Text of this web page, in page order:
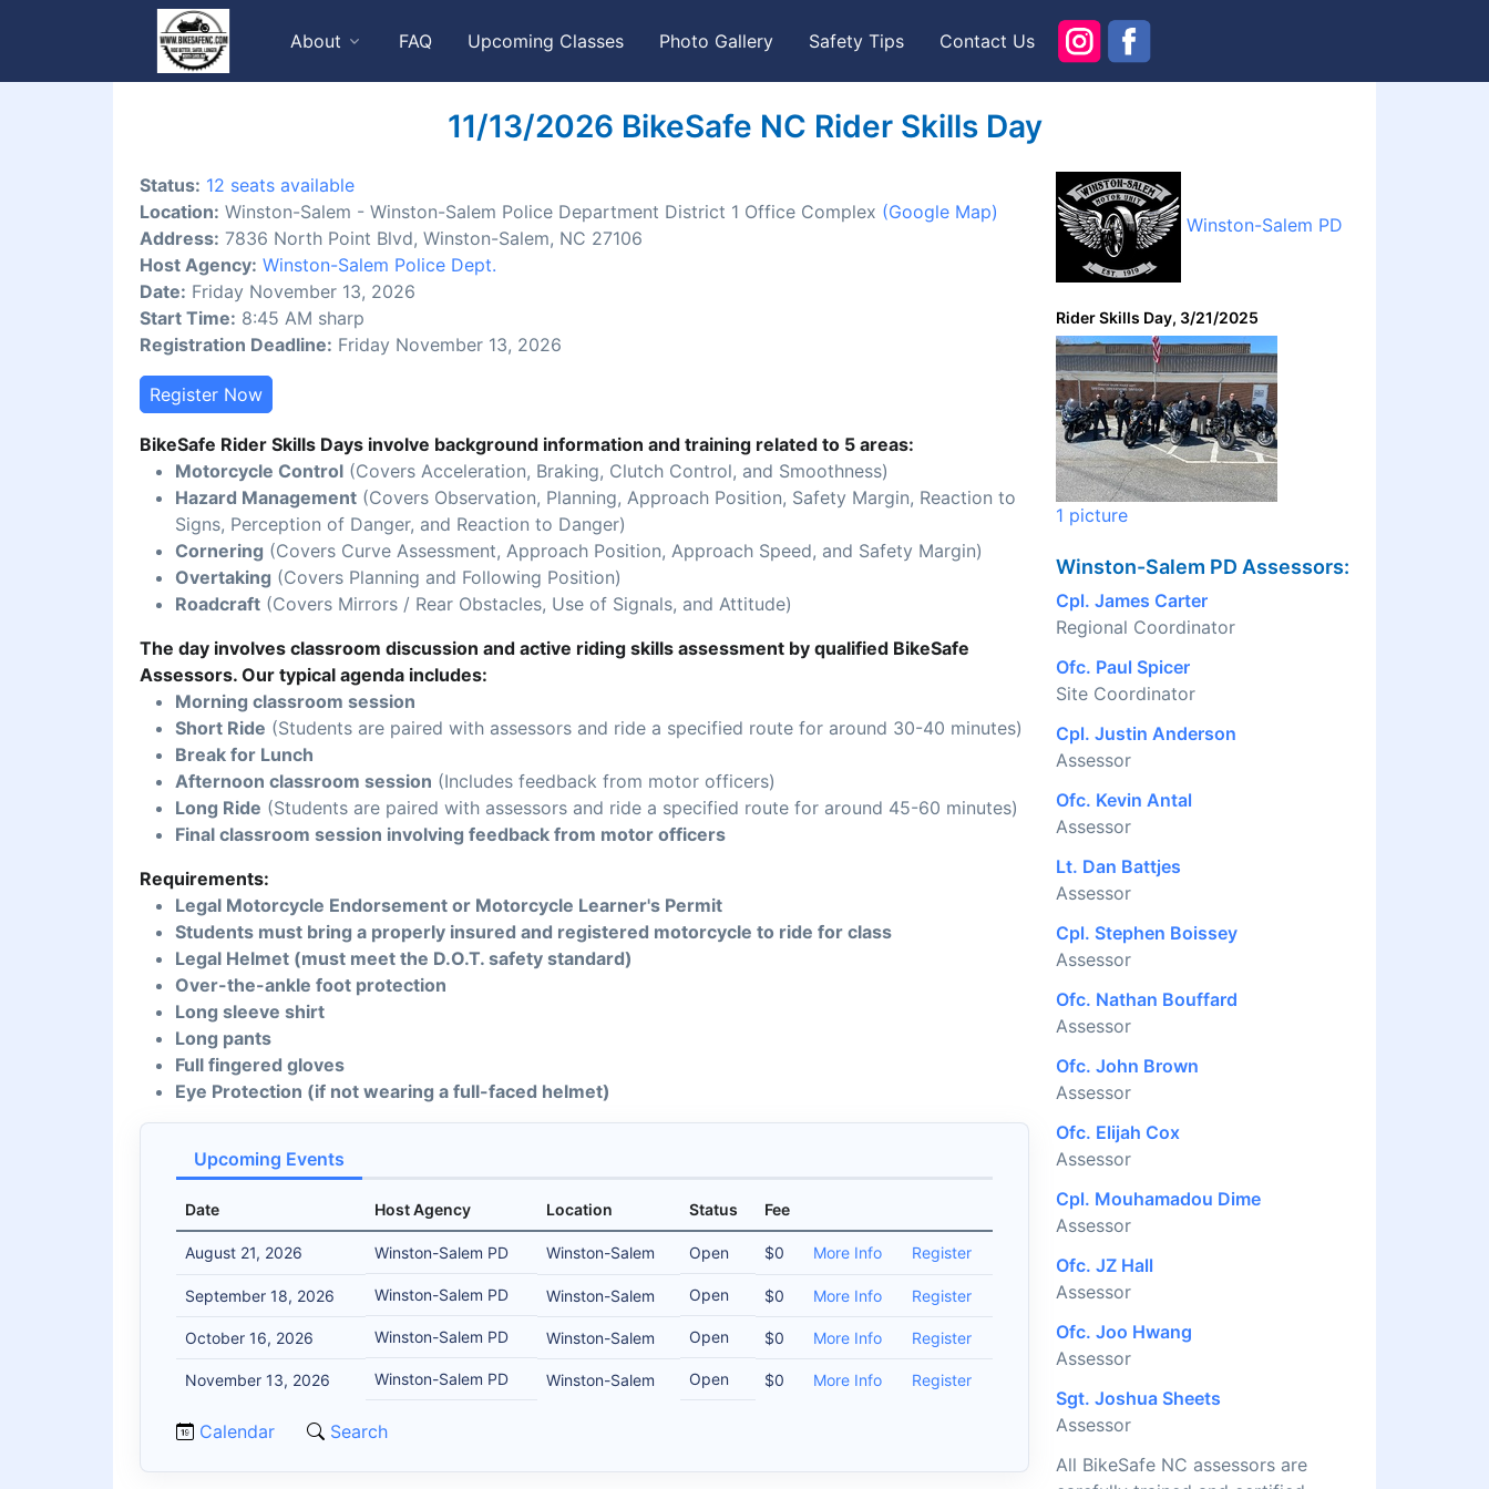
About FAQ Upcoming Classes Photo Gallery Safety Tips Contact Us
11/13/2026 BikeSafe NC Rider Skills Day
Status: 12 seats available
Location: Winston-Salem - Winston-Salem Police Department District 1 Office Complex (Google Map)
Address: 7836 North Point Blvd, Winston-Salem, NC 27106
Host Agency: Winston-Salem Police Dept.
Date: Friday November 13, 2026
Start Time: 8:45 AM sharp
Registration Deadline: Friday November 13, 2026
Register Now
BikeSafe Rider Skills Days involve background information and training related to 5 areas:
Motorcycle Control (Covers Acceleration, Braking, Clutch Control, and Smoothness)
Hazard Management (Covers Observation, Planning, Approach Position, Safety Margin, Reaction to
Signs, Perception of Danger, and Reaction to Danger)
Cornering (Covers Curve Assessment, Approach Position, Approach Speed, and Safety Margin)
Overtaking (Covers Planning and Following Position)
Roadcraft (Covers Mirrors / Rear Obstacles, Use of Signals, and Attitude)
The day involves classroom discussion and active riding skills assessment by qualified BikeSafe
Assessors. Our typical agenda includes:
Morning classroom session
Short Ride (Students are paired with assessors and ride a specified route for around 30-40 minutes)
Break for Lunch
Afternoon classroom session (Includes feedback from motor officers)
Long Ride (Students are paired with assessors and ride a specified route for around 45-60 minutes)
Final classroom session involving feedback from motor officers
Requirements:
Legal Motorcycle Endorsement or Motorcycle Learner's Permit
Students must bring a properly insured and registered motorcycle to ride for class
Legal Helmet (must meet the D.O.T. safety standard)
Over-the-ankle foot protection
Long sleeve shirt
Long pants
Full fingered gloves
Eye Protection (if not wearing a full-faced helmet)
Upcoming Events
Date Host Agency Location Status Fee
August 21, 2026 Winston-Salem PD Winston-Salem Open $0 More Info Register
September 18, 2026 Winston-Salem PD Winston-Salem Open $0 More Info Register
October 16, 2026 Winston-Salem PD Winston-Salem Open $0 More Info Register
November 13, 2026 Winston-Salem PD Winston-Salem Open $0 More Info Register
Calendar Search
Winston-Salem PD
Rider Skills Day, 3/21/2025
1 picture
Winston-Salem PD Assessors:
Cpl. James Carter
Regional Coordinator
Ofc. Paul Spicer
Site Coordinator
Cpl. Justin Anderson
Assessor
Ofc. Kevin Antal
Assessor
Lt. Dan Battjes
Assessor
Cpl. Stephen Boissey
Assessor
Ofc. Nathan Bouffard
Assessor
Ofc. John Brown
Assessor
Ofc. Elijah Cox
Assessor
Cpl. Mouhamadou Dime
Assessor
Ofc. JZ Hall
Assessor
Ofc. Joo Hwang
Assessor
Sgt. Joshua Sheets
Assessor
All BikeSafe NC assessors are